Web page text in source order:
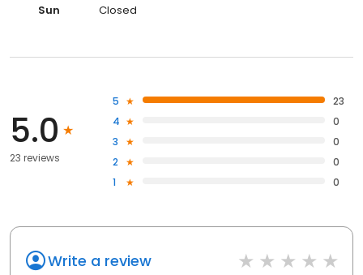
Sun Closed
5.0
23 reviews
5
23
4
0
3
0
2
0
1
0
Write a review